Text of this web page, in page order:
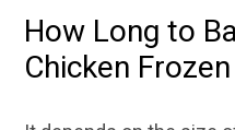
How Long to
Chicken Frozen